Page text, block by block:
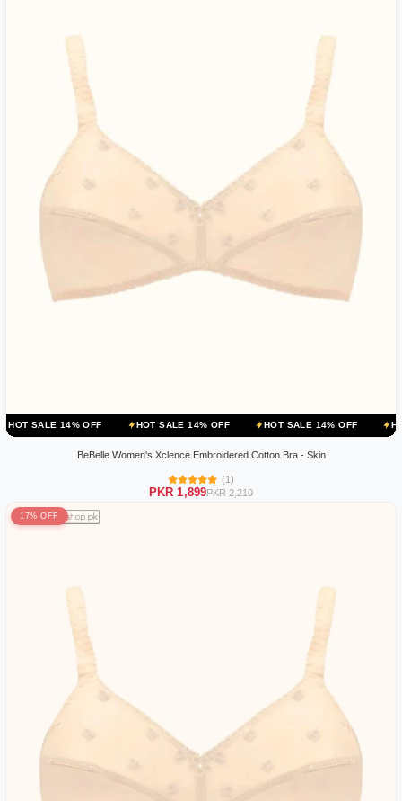
OFF HOT SALE 14% OFF HOT SALE 14% OFF HOT SALE
BeBelle Women's Xclence Embroidered Cotton Bra - Skin
(1)
PKR 1,899PKR 2,210
17% OFF